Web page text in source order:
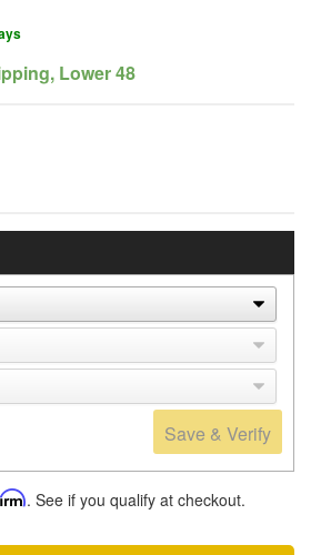
Lower 48
Save & Verify
. See if you qualify at checkout.